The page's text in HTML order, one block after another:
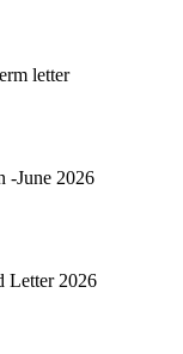
letter
-June 2026
Letter 2026